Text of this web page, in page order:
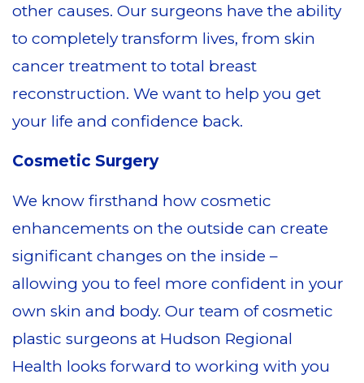
other causes. Our surgeons have the ability
to completely transform lives, from skin
cancer treatment to total breast
reconstruction. We want to help you get
your life and confidence back.
Cosmetic Surgery
We know firsthand how cosmetic
enhancements on the outside can create
significant changes on the inside –
allowing you to feel more confident in your
own skin and body. Our team of cosmetic
plastic surgeons at Hudson Regional
Health looks forward to working with you